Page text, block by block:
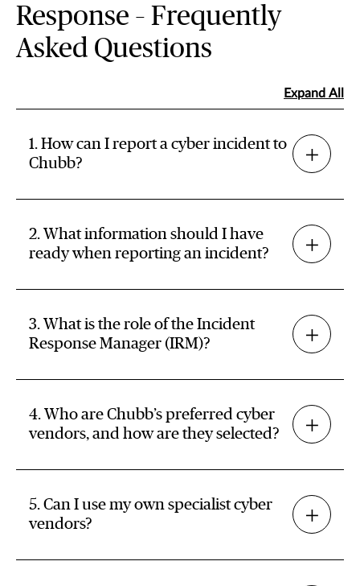
Response – Frequently
Asked Questions
Expand All
1. How can I report a cyber incident to
Chubb?
2. What information should I have
ready when reporting an incident?
3. What is the role of the Incident
Response Manager (IRM)?
4. Who are Chubb’s preferred cyber
vendors, and how are they selected?
5. Can I use my own specialist cyber
vendors?